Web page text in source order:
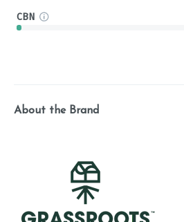
CBN
About the Brand